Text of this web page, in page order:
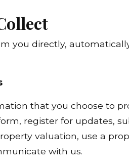
you directly,
that you choose to
register for updates,
valuation, use a
with us.